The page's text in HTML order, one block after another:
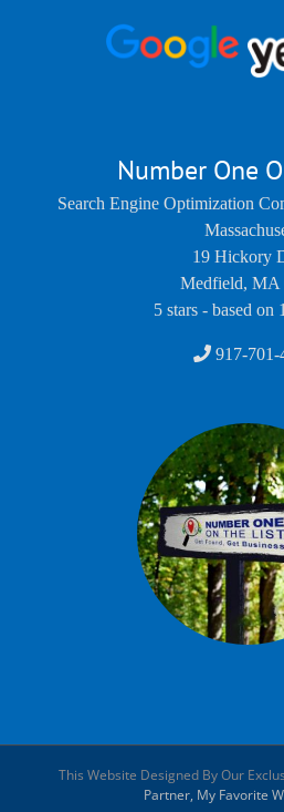
Number One
Search Engine Optimization
19 Hickory
Medfield, MA
5 stars - based on
917-701-
This Website Designed By Our
Partner, My Favorite